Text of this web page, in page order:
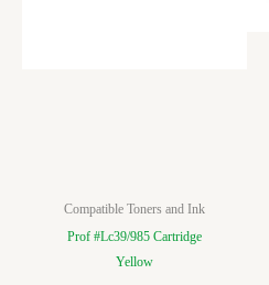
Compatible Toners and Ink
Prof #Lc39/985 Cartridge
Yellow